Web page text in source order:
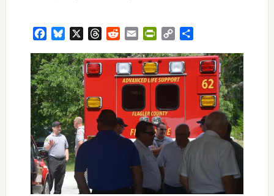
FacebookBluesky ThreadsRedditEmail PrintFriendly
Copy